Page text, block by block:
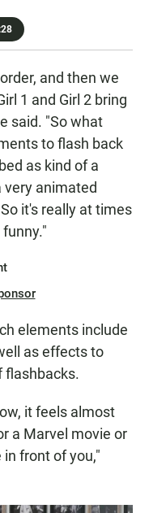
and then we
1 and Girl 2 bring
said. "So what
to flash back
as kind of a
very animated
it's really at times
elements include
as effects to
flashbacks.
it feels almost
a Marvel movie or
front of you,"